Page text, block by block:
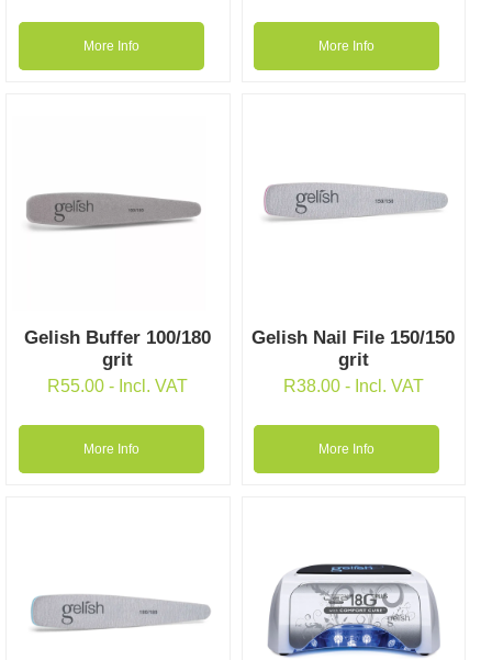
More Info More Info
Gelish Buffer 100/180
grit
R55.00- Incl. VAT
More Info
Gelish Nail File 150/150
grit
R38.00 - Incl. VAT
More Info